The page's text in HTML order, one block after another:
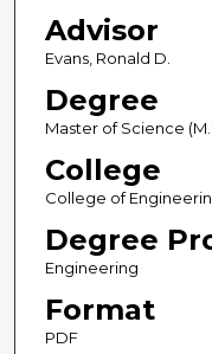
Advisor
Evans, Ronald D.
Degree
Master of Science
College
College of
Degree
Engineering
Format
PDF